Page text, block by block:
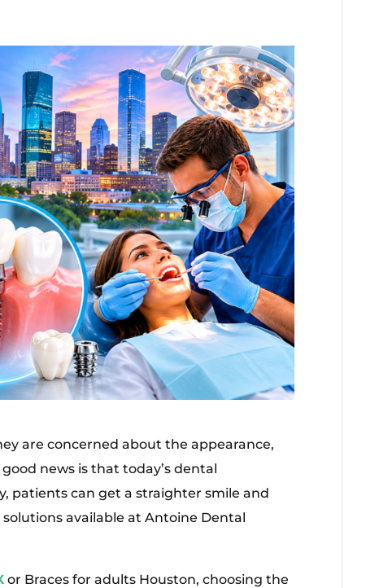
are concerned about the appearance,
news is that today’s dental
patients can get a straighter smile and
available at Antoine Dental
or Braces for adults Houston, choosing the